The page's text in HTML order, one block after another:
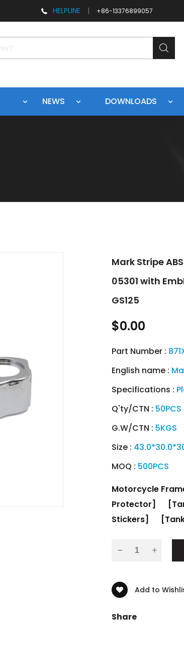
HELPLINE | +86-13376899057
NEWS DOWNLOADS
Mark Stripe
05301 with
GS125
$0.00
Part Number :
English name :
Specifications :
Q'ty/CTN : 50PCS
G.W/CTN : 5KGS
Size :
MOQ : 500PCS
Motorcycle
Protector]
Stickers]
-
Add to
Share